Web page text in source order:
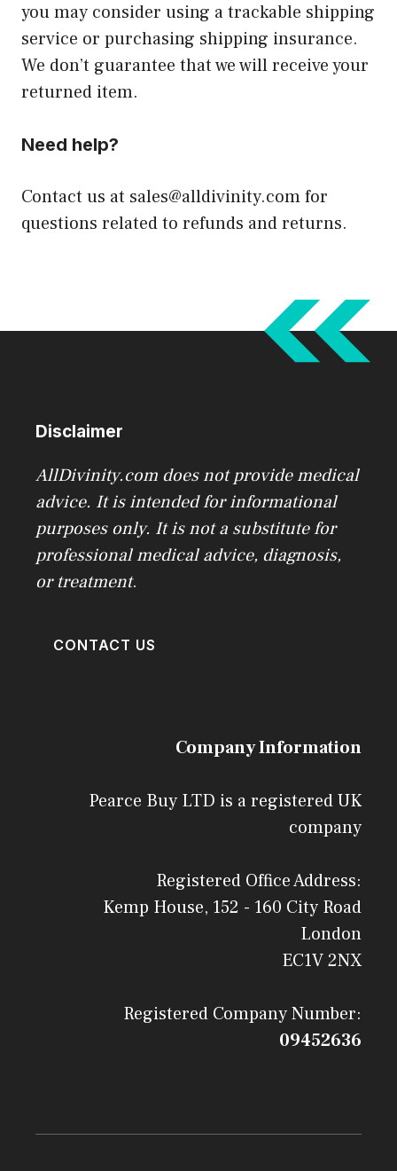
you may consider using a trackable shipping
service or purchasing shipping insurance.
We don’t guarantee that we will receive your
returned item.
Need help?
Contact us at sales@alldivinity.comfor
questions related to refunds and returns.
Disclaimer
AllDivinity.com does not provide medical
advice. It is intended for informational
purposes only. It is not a substitute for
professional medical advice, diagnosis,
or treatment.
CONTACT US
Company Information
Pearce Buy LTD is a registered UK
company
Registered Office Address:
Kemp House, 152 - 160 City Road
London
EC1V 2NX
Registered Company Number:
09452636